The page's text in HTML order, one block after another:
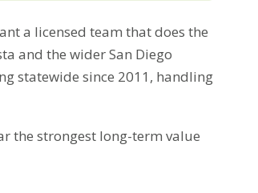
a licensed team that does the
and the wider San Diego
statewide since 2011, handling
the strongest long-term value